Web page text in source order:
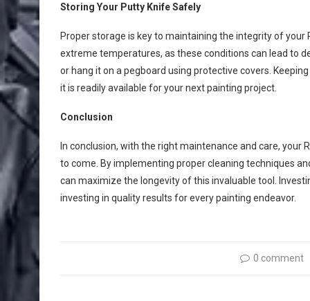
Storing Your Putty Knife Safely
Proper storage is key to maintaining the integrity of your
extreme temperatures, as these conditions can lead to
or hang it on a pegboard using protective covers.
it is readily available for your next painting project.
Conclusion
In conclusion, with the right maintenance and care, your
to come. By implementing proper cleaning techniques
can maximize the longevity of this invaluable tool.
investing in quality results for every painting endeavor.
0 comment